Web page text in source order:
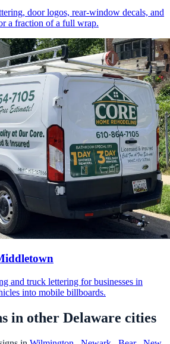
door logos, rear-window decals, and
a fraction of a full wrap.
and truck lettering for businesses in
into mobile billboards.
in other Delaware cities